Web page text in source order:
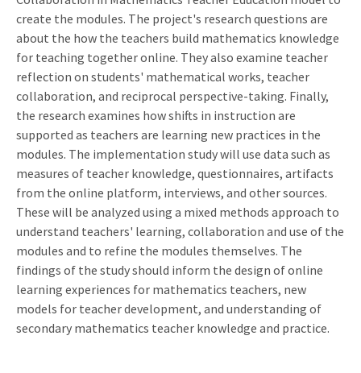
create the modules. The project's research questions are
about the how the teachers build mathematics knowledge
for teaching together online. They also examine teacher
reflection on students' mathematical works, teacher
collaboration, and reciprocal perspective-taking. Finally,
the research examines how shifts in instruction are
supported as teachers are learning new practices in the
modules. The implementation study will use data such as
measures of teacher knowledge, questionnaires, artifacts
from the online platform, interviews, and other sources.
These will be analyzed using a mixed methods approach to
understand teachers' learning, collaboration and use of the
modules and to refine the modules themselves. The
findings of the study should inform the design of online
learning experiences for mathematics teachers, new
models for teacher development, and understanding of
secondary mathematics teacher knowledge and practice.